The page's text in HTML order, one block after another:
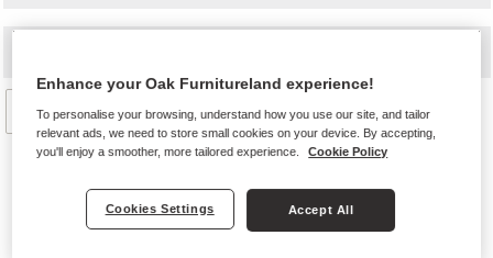
Filter by
Enhance your Oak Furnitureland experience!
To personalise your browsing, understand how you use our site, and tailor
relevant ads, we need to store small cookies on your device. By accepting,
you'll enjoy a smoother, more tailored experience.
Cookie Policy
Cookies Settings Accept All